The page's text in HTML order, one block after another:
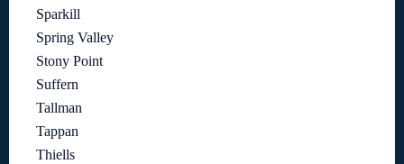
Sparkill
Spring Valley
Stony Point
Suffern
Tallman
Tappan
Thiells